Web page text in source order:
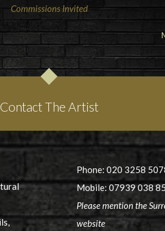
Commissions Invited
Contact The Artist
Phone: 020 3258
Mobile: 07939 038
Please mention the
website